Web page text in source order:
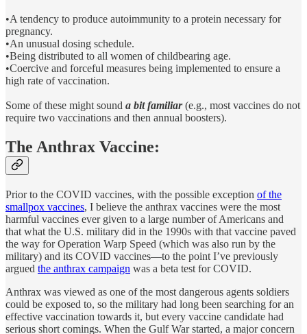
•A tendency to produce autoimmunity to a protein necessary for
pregnancy.
•An unusual dosing schedule.
•Being distributed to all women of childbearing age.
•Coercive and forceful measures being implemented to ensure a
high rate of vaccination.
Some of these might sound a bit familiar(e.g., most vaccines do not
require two vaccinations and then annual boosters).
The Anthrax Vaccine:
Prior to the COVID vaccines, with the possible exception of the
smallpox vaccines, I believe the anthrax vaccines were the most
harmful vaccines ever given to a large number of Americans and
that what the U.S. military did in the 1990s with that vaccine paved
the way for Operation Warp Speed (which was also run by the
military) and its COVID vaccines—to the point I’ve previously
argued the anthrax campaign was a beta test for COVID.
Anthrax was viewed as one of the most dangerous agents soldiers
could be exposed to, so the military had long been searching for an
effective vaccination towards it, but every vaccine candidate had
serious short comings. When the Gulf War started, a major concern